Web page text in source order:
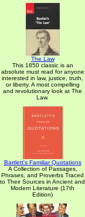
The Law
This 1850 classic is an
absolute must read for anyone
interested in law, justice, truth,
or liberty. A most compelling
and revolutionary look at The
Law.
Bartlett's Familiar Quotations
A Collection of Passages,
Phrases, and Proverbs Traced
to Their Sources in Ancient and
Modern Literature (17th
Edition)